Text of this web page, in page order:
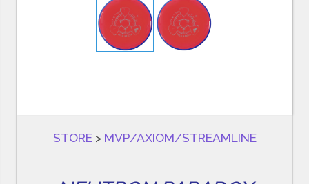
STORE> MVP/AXIOM/STREAMLINE